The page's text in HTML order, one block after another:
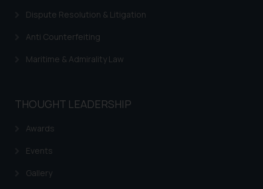
Dispute Resolution & Litigation
Anti Counterfeiting
Maritime & Admirality Law
THOUGHT LEADERSHIP
Awards
Events
Gallery
advertise/ solicit their work
through website. The content
be construed as a legal reference
information contained herein or